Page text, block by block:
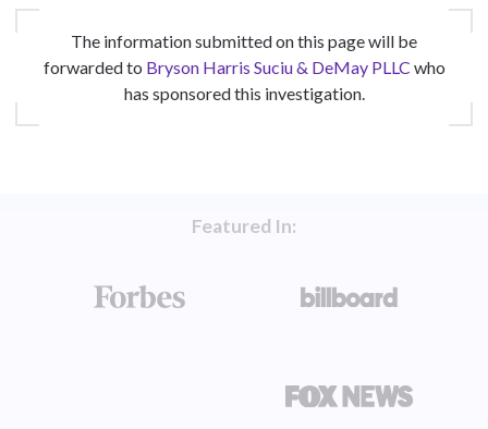
The information submitted on this page will be
forwarded to Bryson Harris Suciu & DeMay PLLC who
has sponsored this investigation.
Featured In: